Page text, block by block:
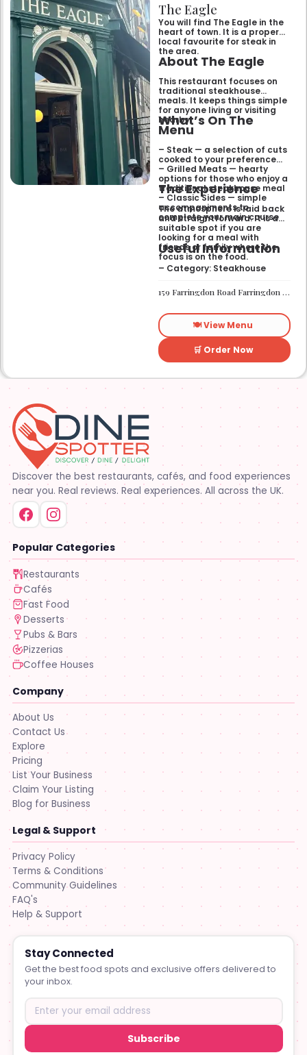
The Eagle
You will find The Eagle in the
heart of town. It is a proper
local favourite for steak in
the area.
About The Eagle
This restaurant focuses on
traditional steakhouse
meals. It keeps things simple
for anyone living or visiting
nearby.
What’s On The
Menu
– Steak — a selection of cuts
cooked to your preference
– Grilled Meats — hearty
options for those who enjoy a
traditional steakhouse meal
– Classic Sides — simple
accompaniments to
complete your main course
The Experience
The atmosphere is laid back
and straightforward. It is a
suitable spot if you are
looking for a meal with
friends or family where the
focus is on the food.
Useful Information
– Category: Steakhouse
159 Farringdon Road Farringdon London EC1R 3AL
🍽️ View Menu
🛒 Order Now
Discover the best restaurants, cafés, and food experiences
near you. Real reviews. Real experiences. All across the UK.
Popular Categories
Restaurants
Cafés
Fast Food
Desserts
Pubs & Bars
Pizzerias
Coffee Houses
Company
About Us
Contact Us
Explore
Pricing
List Your Business
Claim Your Listing
Blog for Business
Legal & Support
Privacy Policy
Terms & Conditions
Community Guidelines
FAQ's
Help & Support
Stay Connected
Get the best food spots and exclusive offers delivered to
your inbox.
Subscribe